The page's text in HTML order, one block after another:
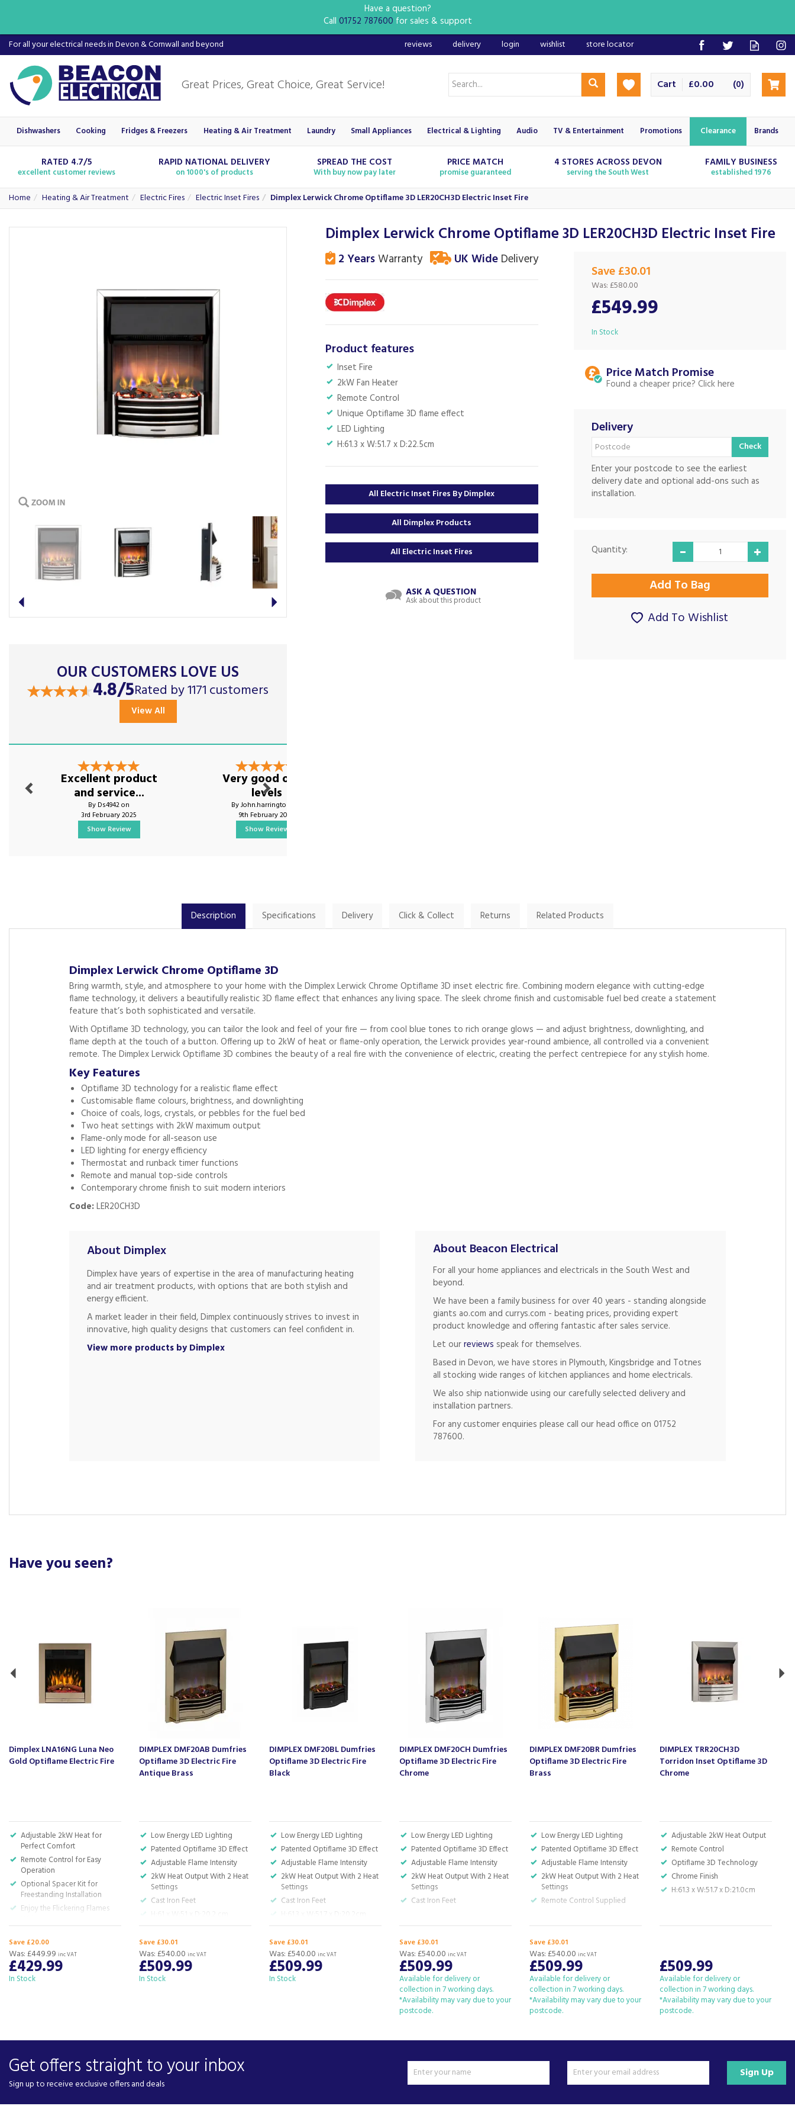
£0.00 (0)
Cart
For all your electrical needs in Devon & Cornwall and beyond
RATED 4.7/5
excellent customer reviews
RAPID NATIONAL DELIVERY
on 1000's of products
SPREAD THE COST
With buy now pay later
PRICE MATCH
promise guaranteed
4 STORES ACROSS DEVON
serving the South West
FAMILY BUSINESS
established 1976
Home Heating & Air Treatment Electric Fires Electric Inset Fires Dimplex Lerwick Chrome Optiflame 3D LER20CH3D Electric Inset Fire
Dimplex Lerwick Chrome Optiflame 3D LER20CH3D Electric Inset Fire
2 YearsWarranty UK WideDelivery
Product features
Inset Fire
2kW Fan Heater
Remote Control
Unique Optiflame 3D flame effect
LED Lighting
H:61.3 x W:51.7 x D:22.5cm
All Electric Inset Fires By Dimplex
All Dimplex Products
All Electric Inset Fires
ASK A QUESTION
Ask about this product
Save £30.01
£549.99
Was: £580.00
In Stock
Price Match
Found a cheaper price?
Delivery
Check
Enter your postcode to see the earliest
delivery date and optional add-ons such as
installation.
Quantity:
Add To Wishlist
Description Specifications Delivery Click & Collect Returns Related Products
Dimplex Lerwick Chrome Optiflame 3D
Bring warmth, style, and atmosphere to your home with the Dimplex Lerwick Chrome Optiflame 3D inset electric fire. Combining modern elegance with cutting-edge
flame technology, it delivers a beautifully realistic 3D flame effect that enhances any living space. The sleek chrome finish and customisable fuel bed create a statement
feature that’s both sophisticated and versatile.
With Optiflame 3D technology, you can tailor the look and feel of your fire — from cool blue tones to rich orange glows — and adjust brightness, downlighting, and
flame depth at the touch of a button. Offering up to 2kW of heat or flame-only operation, the Lerwick provides year-round ambience, all controlled via a convenient
remote. The Dimplex Lerwick Optiflame 3D combines the beauty of a real fire with the convenience of electric, creating the perfect centrepiece for any stylish home.
Key Features
Optiflame 3D technology for a realistic flame effect
Customisable flame colours, brightness, and downlighting
Choice of coals, logs, crystals, or pebbles for the fuel bed
Two heat settings with 2kW maximum output
Flame-only mode for all-season use
LED lighting for energy efficiency
Thermostat and runback timer functions
Remote and manual top-side controls
Contemporary chrome finish to suit modern interiors
Code:LER20CH3D
About Dimplex
Dimplex have years of expertise in the area of manufacturing heating
and air treatment products, with options that are both stylish and
energy efficient.
A market leader in their field, Dimplex continuously strives to invest in
innovative, high quality designs that customers can feel confident in.
View more products by Dimplex
About Beacon Electrical
For all your home appliances and electricals in the South West and
beyond.
We have been a family business for over 40 years - standing alongside
giants ao.com and currys.com - beating prices, providing expert
product knowledge and offering fantastic after sales service.
Let ourreviews speak for themselves.
Based in Devon, we have stores in Plymouth, Kingsbridge and Totnes
all stocking wide ranges of kitchen appliances and home electricals.
We also ship nationwide using our carefully selected delivery and
installation partners.
For any customer enquiries please call our head office on 01752
787600.
OUR CUSTOMERS LOVE US
4.8/5Rated by 1171 customers
View All
Excellent product
and service...
By Ds4942 on
3rd February 2025
Show Review
Very good on all
levels
By John.harrington1 on
9th February 2025
Show Review
Have you seen?
Dimplex LNA16NG Luna Neo
Gold Optiflame Electric Fire
Adjustable 2kW Heat for
Perfect Comfort
Remote Control for Easy
Operation
Optional Spacer Kit for
Freestanding Installation
Enjoy the Flickering Flames
HWD
Save £20.00
£429.99
Was: £449.99 inc VAT
In Stock
DIMPLEX DMF20AB Dumfries
Optiflame 3D Electric Fire
Antique Brass
Low Energy LED Lighting
Patented Optiflame 3D Effect
Adjustable Flame Intensity
2kW Heat Output With 2 Heat
Settings
Cast Iron Feet
Save £30.01
£509.99
Was: £540.00 inc VAT
In Stock
DIMPLEX DMF20BL Dumfries
Optiflame 3D Electric Fire
Black
Low Energy LED Lighting
Patented Optiflame 3D Effect
Adjustable Flame Intensity
2kW Heat Output With 2 Heat
Settings
Cast Iron Feet
Save £30.01
£509.99
Was: £540.00 inc VAT
In Stock
DIMPLEX DMF20CH Dumfries
Optiflame 3D Electric Fire
Chrome
Low Energy LED Lighting
Patented Optiflame 3D Effect
Adjustable Flame Intensity
2kW Heat Output With 2 Heat
Settings
Cast Iron Feet
Save £30.01
£509.99
Was: £540.00 inc VAT
Available for delivery or
collection in 7 working days.
*Availability may vary due to your
postcode.
DIMPLEX DMF20BR Dumfries
Optiflame 3D Electric Fire
Brass
Low Energy LED Lighting
Patented Optiflame 3D Effect
Adjustable Flame Intensity
2kW Heat Output With 2 Heat
Settings
Remote Control Supplied
Save £30.01
£509.99
Was: £540.00 inc VAT
Available for delivery or
collection in 7 working days.
*Availability may vary due to your
postcode.
DIMPLEX TRR20CH3D
Torridon Inset Optiflame 3D
Chrome
Adjustable 2kW Heat Output
Remote Control
Optiflame 3D Technology
Chrome Finish
H:61.3 x W:51.7 x D:21.0cm
£509.99
Available for delivery or
collection in 7 working days.
*Availability may vary due to your
postcode.
Get offers straight to your inbox
Sign up to receive exclusive offers and deals
Sign Up
Dishwashers Cooking Fridges & Freezers Heating & Air Treatment Laundry Small Appliances Electrical & Lighting Audio TV & Entertainment Promotions Clearance Brands
reviews delivery login wishlist store locator
Have a question?
Call 01752 787600 for sales & support